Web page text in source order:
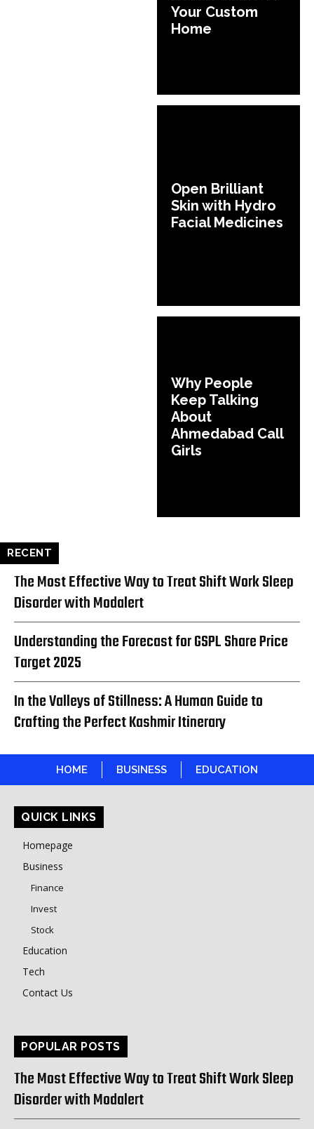
Your Custom
Home
Open Brilliant
Skin with Hydro
Facial Medicines
Why People
Keep Talking
About
Ahmedabad Call
Girls
RECENT
The Most Effective Way to Treat Shift Work Sleep
Disorder with Modalert
Understanding the Forecast for GSPL Share Price
Target 2025
In the Valleys of Stillness: A Human Guide to
Crafting the Perfect Kashmir Itinerary
HOME BUSINESS EDUCATION
QUICK LINKS
Homepage
Business
Finance
Invest
Stock
Education
Tech
Contact Us
POPULAR POSTS
The Most Effective Way to Treat Shift Work Sleep
Disorder with Modalert